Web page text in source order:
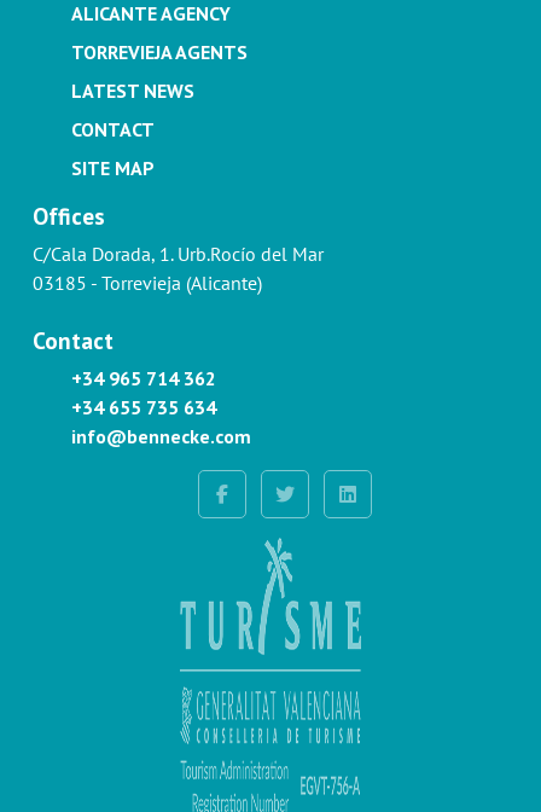
ALICANTE AGENCY
TORREVIEJA AGENTS
LATEST NEWS
CONTACT
SITE MAP
Offices
C/Cala Dorada, 1. Urb.Rocío del Mar
03185 - Torrevieja (Alicante)
Contact
+34 965 714 362
+34 655 735 634
info@bennecke.com